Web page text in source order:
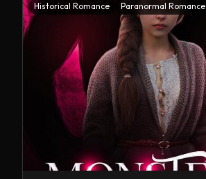
Historical Romance Paranormal Romance